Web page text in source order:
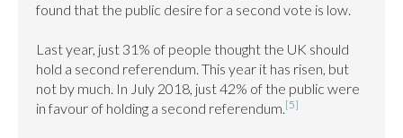
found that the public desire for a second vote is low.
Last year, just 31% of people thought the UK should
hold a second referendum. This year it has risen, but
not by much. In July 2018, just 42% of the public were
in favour of holding a second referendum.[5]